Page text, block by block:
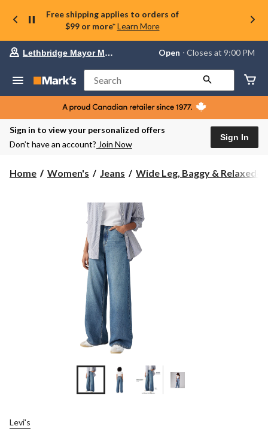
Free shipping applies to orders of
$99 or more* Learn More
store
Lethbridge
Mayor
Magrath,
currently
Open,
PM
change
store
Lethbridge Mayor Magrath Open ⋅ Closes at 9:00 PM
Search
Sign in to view your personalized offers
Don’t have an account? Join Now
Sign In
Home Women's Jeans Wide Leg, Baggy & Relaxed-
Levi's